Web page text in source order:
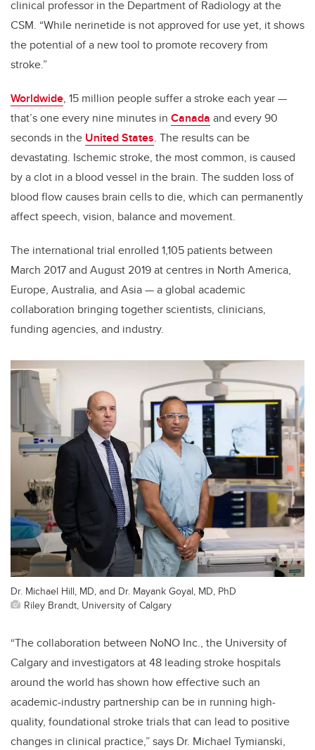
clinical professor in the Department of Radiology at the
CSM. “While nerinetide is not approved for use yet, it shows
the potential of a new tool to promote recovery from
stroke.”
Worldwide, 15 million people suffer a stroke each year—
that’s one every nine minutes in Canada and every 90
seconds in the United States. The results can be
devastating. Ischemic stroke, the most common, is caused
by a clot in a blood vessel in the brain. The sudden loss of
blood flow causes brain cells to die, which can permanently
affect speech, vision, balance and movement.
The international trial enrolled 1,105 patients between
March 2017 and August 2019 at centres in North America,
Europe, Australia, and Asia—a global academic
collaboration bringing together scientists, clinicians,
funding agencies, and industry.
Dr. Michael Hill, MD, and Dr. Mayank Goyal, MD, PhD
Riley Brandt, University of Calgary
“The collaboration between NoNO Inc., the University of
Calgary and investigators at 48 leading stroke hospitals
around the world has shown how effective such an
academic-industry partnership can be in running high-
quality, foundational stroke trials that can lead to positive
changes in clinical practice,” says Dr. Michael Tymianski,